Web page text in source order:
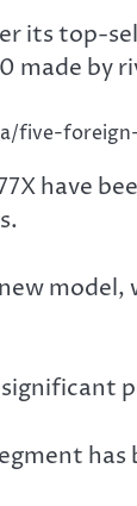
its top-
made by
five-
have
model,